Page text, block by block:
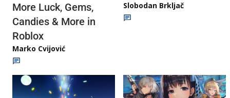
More Luck, Gems,
Candies & More in
Roblox
Marko Cvijović
Slobodan Brkljač